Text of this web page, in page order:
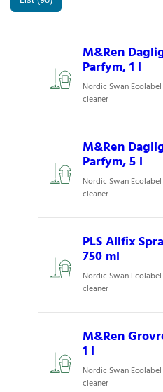
M&Ren
Parfym, 1 l
Nordic Swan
cleaner
M&Ren
Parfym, 5 l
Nordic Swan
cleaner
PLS Allfix
750 ml
Nordic Swan
cleaner
M&Ren
1 l
Nordic Swan
cleaner